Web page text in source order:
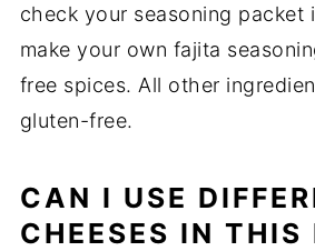
check your seasoning packet
make your own fajita
free spices. All other
gluten-free.
CAN I USE
CHEESES IN THIS